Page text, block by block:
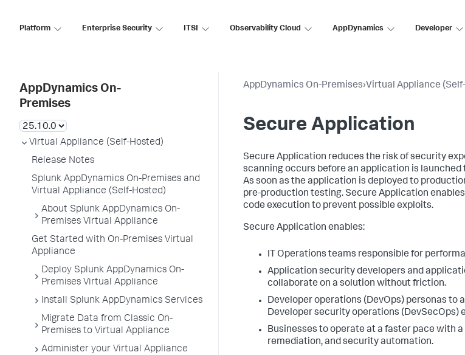
Platform Enterprise Security ITSI Observability Cloud AppDynamics Developer
AppDynamics On-
Premises
Virtual Appliance (Self-Hosted)
Release Notes
Splunk AppDynamics On-Premises and
Virtual Appliance (Self-Hosted)
About Splunk AppDynamics On-
Premises Virtual Appliance
Get Started with On-Premises Virtual
Appliance
Deploy Splunk AppDynamics On-
Premises Virtual Appliance
Install Splunk AppDynamics Services
Migrate Data from Classic On-
Premises to Virtual Appliance
Administer your Virtual Appliance
AppDynamics On-Premises›Virtual Appliance
Secure Application
Secure Application reduces the risk of security
scanning occurs before an application is
As soon as the application is deployed to
pre-production testing.Secure Application
code execution to prevent possible exploits.
Secure Application enables:
IT Operations teams responsible for
Application security developers and
collaborate on a solution without friction.
Developer operations (DevOps) personas
Developer security operations (DevSecOps)
Businesses to operate at a faster pace with
remediation, and security automation.